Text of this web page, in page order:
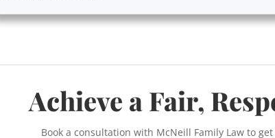
Achieve a Fair,
Book a consultation with McNeill Family Law to